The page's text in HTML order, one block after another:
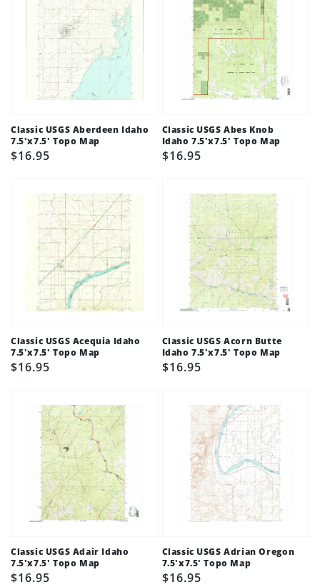
Classic USGS Aberdeen Idaho
7.5'x7.5' Topo Map
Regular
$16.95
Classic USGS Abes Knob
Idaho 7.5'x7.5' Topo Map
Regular
$16.95
Classic USGS Acequia Idaho
7.5'x7.5' Topo Map
Regular
$16.95
Classic USGS Acorn Butte
Idaho 7.5'x7.5' Topo Map
Regular
$16.95
Classic USGS Adair Idaho
7.5'x7.5' Topo Map
Regular
$16.95
Classic USGS Adrian Oregon
7.5'x7.5' Topo Map
Regular
$16.95